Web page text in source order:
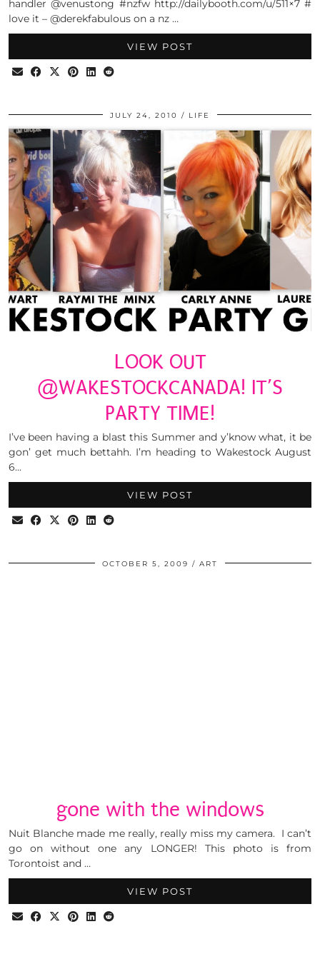
handler @venustong #nzfw http://dailybooth.com/u/511×7 #
love it – @derekfabulous on a nz …
VIEW POST
JULY 24, 2010 LIFE
LOOK OUT
@WAKESTOCKCANADA! IT’S
PARTY TIME!
I’ve been having a blast this Summer and y’know what, it be
gon’ get much bettahh. I’m heading to Wakestock August
6…
VIEW POST
OCTOBER 5, 2009 ART
gone with the windows
Nuit Blanche made me really, really miss my camera. I can’t
go on without one any LONGER! This photo is from
Torontoist and …
VIEW POST